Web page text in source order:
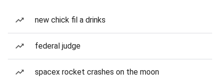
new chick fil a drinks
federal judge
spacex rocket crashes on the moon